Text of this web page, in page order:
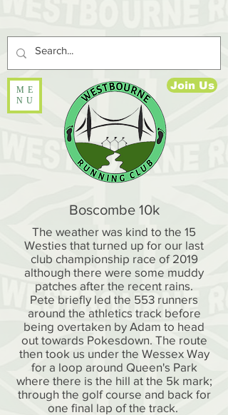
ME
NU
Join Us
Boscombe 10k
The weather was kind to the 15
Westies that turned up for our last
club championship race of 2019
although there were some muddy
patches after the recent rains.
Pete briefly led the 553 runners
around the athletics track before
being overtaken by Adam to head
out towards Pokesdown. The route
then took us under the Wessex Way
for a loop around Queen's Park
where there is the hill at the 5k mark;
through the golf course and back for
one final lap of the track.